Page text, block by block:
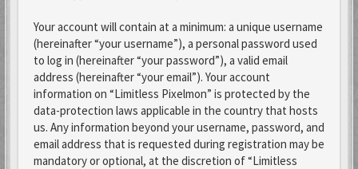
Your account will contain at a minimum: a unique username
(hereinafter “your username”), a personal password used
to log in (hereinafter “your password”), a valid email
address (hereinafter “your email”). Your account
information on “Limitless Pixelmon” is protected by the
data-protection laws applicable in the country that hosts
us. Any information beyond your username, password, and
email address that is requested during registration may be
mandatory or optional, at the discretion of “Limitless